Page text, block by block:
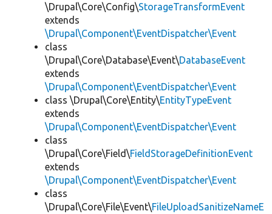
\Drupal\Core\Config\StorageTransformEvent
extends
\Drupal\Component\EventDispatcher\Event
class
\Drupal\Core\Database\Event\DatabaseEvent
extends
\Drupal\Component\EventDispatcher\Event
class \Drupal\Core\Entity\EntityTypeEvent
extends
\Drupal\Component\EventDispatcher\Event
class
\Drupal\Core\Field\FieldStorageDefinitionEvent
extends
\Drupal\Component\EventDispatcher\Event
class
\Drupal\Core\File\Event\FileUploadSanitizeNameE